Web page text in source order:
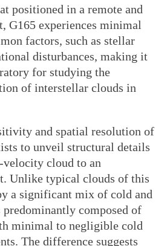
positioned in a remote and
G165 experiences minimal
factors, such as stellar
disturbances, making it
for studying the
of interstellar clouds in
and spatial resolution of
to unveil structural details
cloud to an
Unlike typical clouds of this
a significant mix of cold and
predominantly composed of
minimal to negligible cold
The difference suggests